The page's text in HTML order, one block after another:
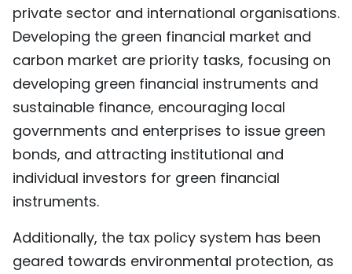
private sector and international organisations.
Developing the green financial market and
carbon market are priority tasks, focusing on
developing green financial instruments and
sustainable finance, encouraging local
governments and enterprises to issue green
bonds, and attracting institutional and
individual investors for green financial
instruments.
Additionally, the tax policy system has been
geared towards environmental protection, as